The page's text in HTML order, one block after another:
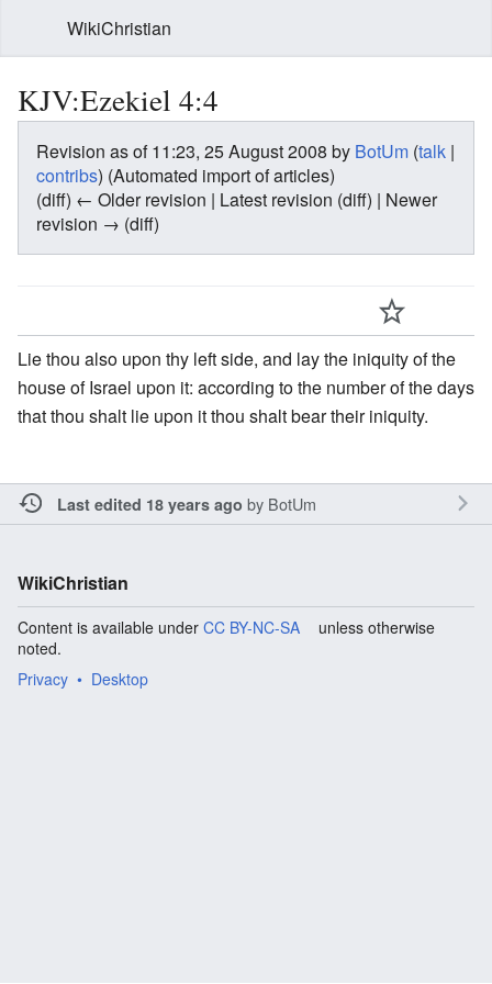
WikiChristian
KJV:Ezekiel 4:4
Revision as of 11:23, 25 August 2008 by BotUm (talk |
contribs) (Automated import of articles)
(diff) ← Older revision | Latest revision (diff) | Newer
revision → (diff)
Lie thou also upon thy left side, and lay the iniquity of the
house of Israel upon it: according to the number of the days
that thou shalt lie upon it thou shalt bear their iniquity.
Last edited 18 years ago by BotUm
WikiChristian
Content is available under CC BY-NC-SA
unless otherwise
noted.
Privacy
Desktop